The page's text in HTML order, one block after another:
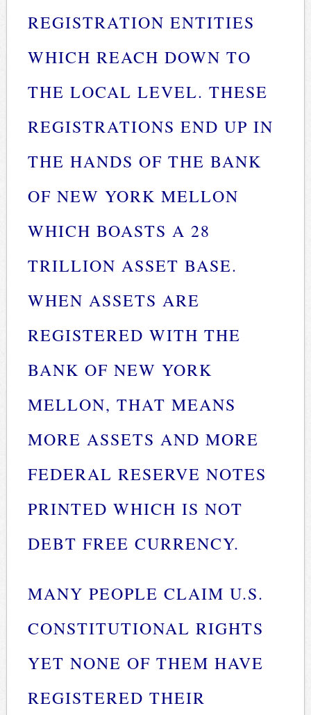
REGISTRATION ENTITIES
WHICH REACH DOWN TO
THE LOCAL LEVEL. THESE
REGISTRATIONS END UP IN
THE HANDS OF THE BANK
OF NEW YORK MELLON
WHICH BOASTS A 28
TRILLION ASSET BASE.
WHEN ASSETS ARE
REGISTERED WITH THE
BANK OF NEW YORK
MELLON, THAT MEANS
MORE ASSETS AND MORE
FEDERAL RESERVE NOTES
PRINTED WHICH IS NOT
DEBT FREE CURRENCY.
MANY PEOPLE CLAIM U.S.
CONSTITUTIONAL RIGHTS
YET NONE OF THEM HAVE
REGISTERED THEIR